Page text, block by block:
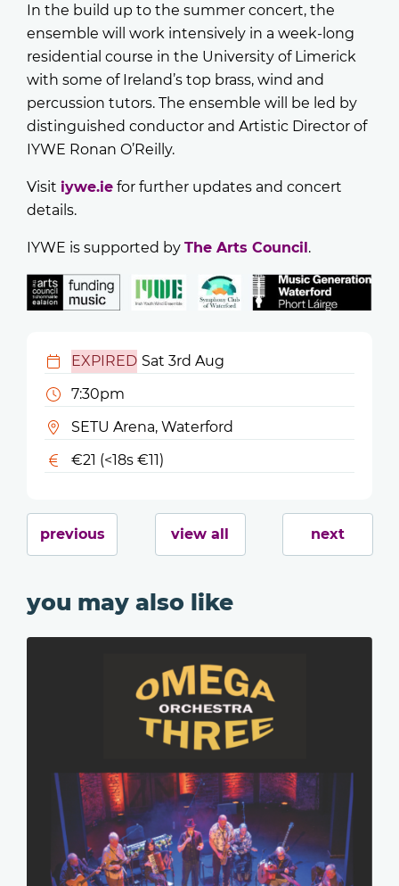
In the build up to the summer concert, the
ensemble will work intensively in a week-long
residential course in the University of Limerick
with some of Ireland’s top brass, wind and
percussion tutors. The ensemble will be led by
distinguished conductor and Artistic Director of
IYWE Ronan O’Reilly.
Visit iywe.ie for further updates and concert
details.
IYWE is supported by The Arts Council.
EXPIRED Sat 3rd Aug
7:30pm
SETU Arena, Waterford
€21 (<18s €11)
previous view all next
you may also like